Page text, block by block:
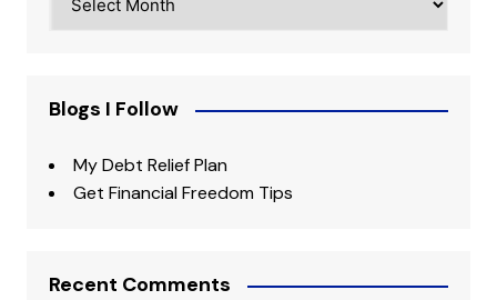
Blogs I Follow
My Debt Relief Plan
Get Financial Freedom Tips
Recent Comments